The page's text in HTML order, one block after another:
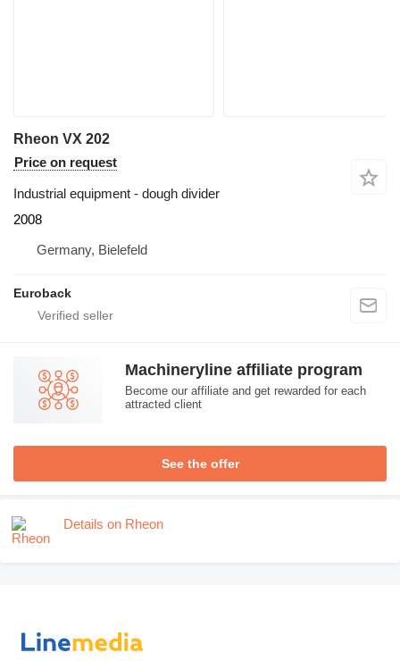
Rheon VX 202
Price on request
Industrial equipment - dough divider
2008
Germany, Bielefeld
Euroback
Machineryline affiliate program
Become our affiliate and get rewarded for each
attracted client
See the offer
Details on Rheon